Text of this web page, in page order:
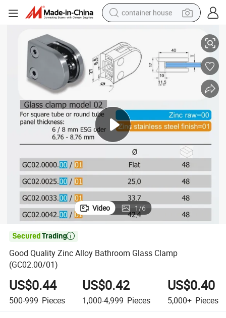
container house
smart phone
human hair wig
running shoe
alloy wheel
farm tractor
Video 1/6

Good Quality Zinc Alloy Bathroom Glass Clamp
(GC02.00/01)
US$0.44
500-999 Pieces
US$0.42
1,000-4,999 Pieces
US$0.40
5,000+ Pieces